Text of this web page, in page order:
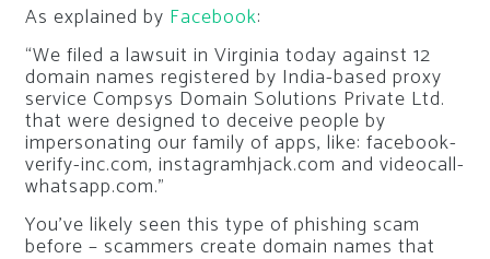
As explained by Facebook:
“We filed a lawsuit in Virginia today against 12
domain names registered by India-based proxy
service Compsys Domain Solutions Private Ltd.
that were designed to deceive people by
impersonating our family of apps, like: facebook-
verify-inc.com, instagramhjack.com and videocall-
whatsapp.com.”
You’ve likely seen this type of phishing scam
before – scammers create domain names that